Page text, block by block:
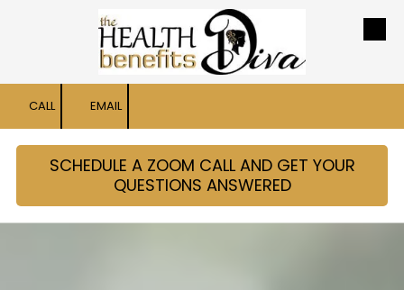
Skip to content
CALL EMAIL
SCHEDULE A ZOOM CALL AND GET YOUR
QUESTIONS ANSWERED